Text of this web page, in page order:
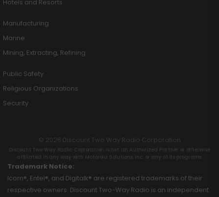
Hotels and Resorts
Manufacturing
Marine
Mining, Extracting, Refining
Public Safety
Religious Organizations
Security
© 2026 Discount Two Way Radio Corporation
Discount Two Way Radio Coproration is not an Authorized Partner or otherwise
affiliated in any way with Motorola Solutions, Inc. or any of its programs.
Trademark Notice:
Icom®, Entel®, and Digitalk® are registered trademarks of their
respective owners. Discount Two-Way Radio is an independent